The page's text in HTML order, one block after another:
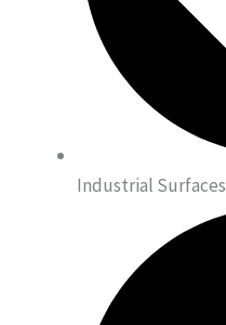
Industrial Surfaces